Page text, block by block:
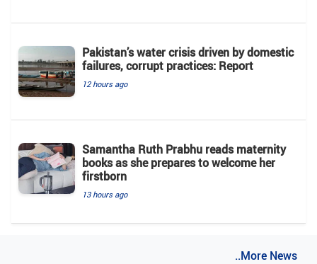
Pakistan’s water crisis driven by domestic
failures, corrupt practices: Report
12 hours ago
Samantha Ruth Prabhu reads maternity
books as she prepares to welcome her
firstborn
13 hours ago
..More News